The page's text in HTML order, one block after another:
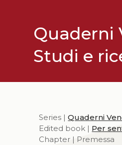
Quaderni
Studi e
Series |Quaderni
Edited book | Per
Chapter | Premessa